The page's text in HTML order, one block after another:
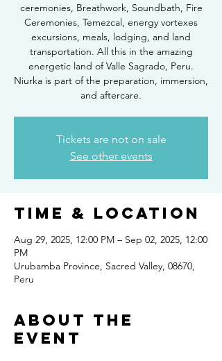
ceremonies, Breathwork, Soundbath, Fire
Ceremonies, Temezcal, energy vortexes
excursions, meals, lodging, and land
transportation. All this in the amazing
energetic land of Valle Sagrado, Peru.
Niurka is part of the preparation, immersion,
and aftercare.
Tickets are not on sale
See other events
Time & Location
Aug 29, 2025, 12:00 PM – Sep 02, 2025, 12:00
PM
Urubamba Province, Sacred Valley, 08670,
Peru
About the
event